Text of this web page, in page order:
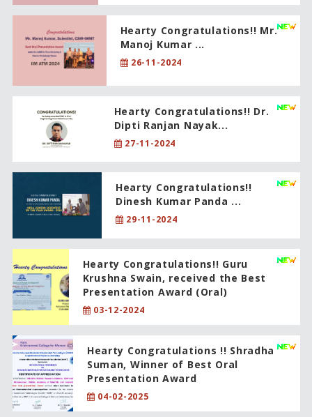
Hearty Congratulations!! Mr.
Manoj Kumar ...
26-11-2024
Hearty Congratulations!! Dr.
Dipti Ranjan Nayak...
27-11-2024
Hearty Congratulations!!
Dinesh Kumar Panda ...
29-11-2024
Hearty Congratulations!! Guru
Krushna Swain, received the Best
Presentation Award (Oral)
03-12-2024
Hearty Congratulations !! Shradha
Suman, Winner of Best Oral
Presentation Award
04-02-2025